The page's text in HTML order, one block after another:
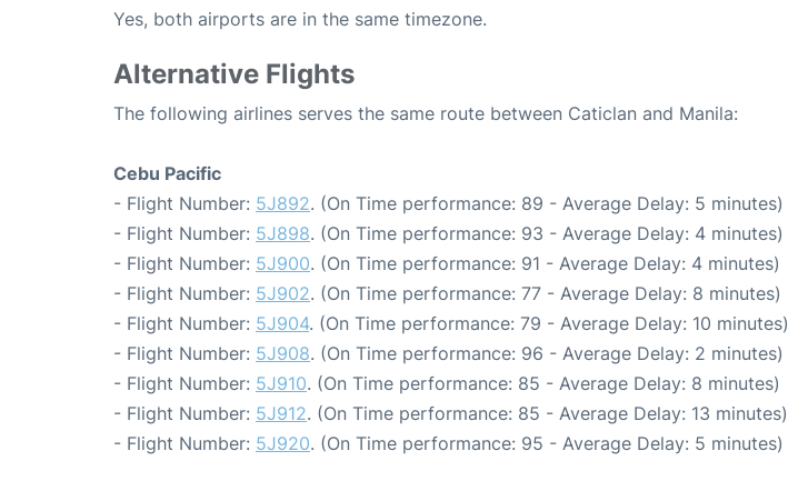
Yes, both airports are in the same timezone.
Alternative Flights
The following airlines serves the same route between Caticlan and Manila:
Cebu Pacific
- Flight Number: 5J892. (On Time performance: 89 - Average Delay: 5 minutes)
- Flight Number: 5J898. (On Time performance: 93 - Average Delay: 4 minutes)
- Flight Number: 5J900. (On Time performance: 91 - Average Delay: 4 minutes)
- Flight Number: 5J902. (On Time performance: 77 - Average Delay: 8 minutes)
- Flight Number: 5J904. (On Time performance: 79 - Average Delay: 10 minutes)
- Flight Number: 5J908. (On Time performance: 96 - Average Delay: 2 minutes)
- Flight Number: 5J910. (On Time performance: 85 - Average Delay: 8 minutes)
- Flight Number: 5J912. (On Time performance: 85 - Average Delay: 13 minutes)
- Flight Number: 5J920. (On Time performance: 95 - Average Delay: 5 minutes)